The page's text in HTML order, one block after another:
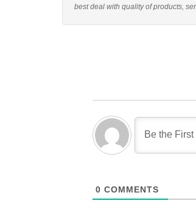
best deal with quality of products,
0 COMMENTS